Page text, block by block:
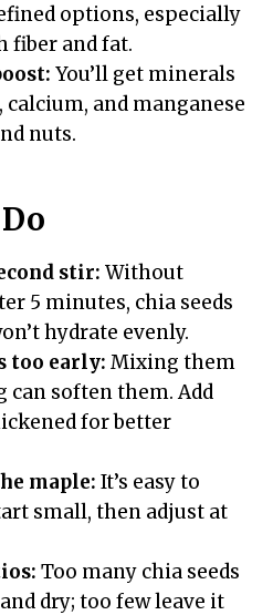
options, especially
fiber and fat.
You’ll get minerals
and manganese
nuts.
stir: Without
5 minutes, chia seeds
hydrate evenly.
too early: Mixing them
soften them. Add
for better
maple: It’s easy to
small, then adjust at
Too many chia seeds
dry; too few leave it